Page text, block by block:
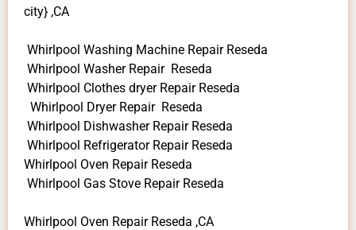
city} ,CA
Whirlpool Washing Machine Repair Reseda
Whirlpool Washer Repair Reseda
Whirlpool Clothes dryer Repair Reseda
Whirlpool Dryer Repair Reseda
Whirlpool Dishwasher Repair Reseda
Whirlpool Refrigerator Repair Reseda
Whirlpool Oven Repair Reseda
Whirlpool Gas Stove Repair Reseda
Whirlpool Oven Repair Reseda ,CA